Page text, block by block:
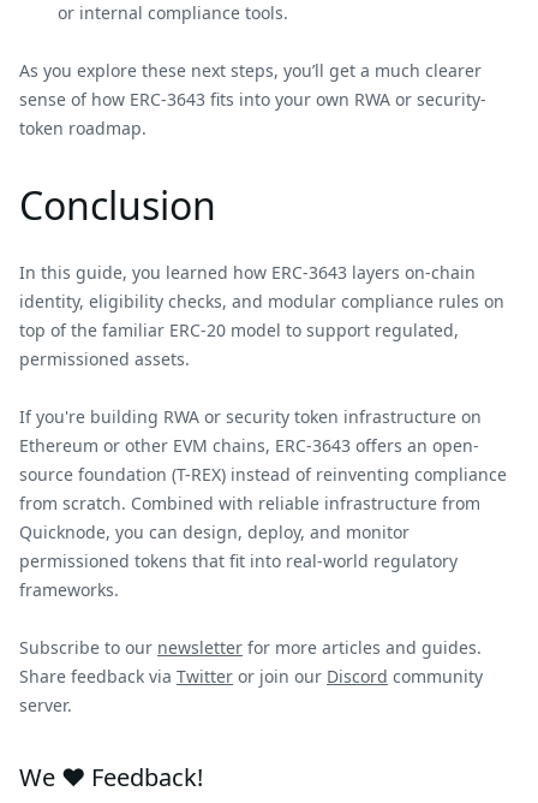
or internal compliance tools.
As you explore these next steps, you’ll get a much clearer
sense of how ERC-3643 fits into your own RWA or security-
token roadmap.
Conclusion
In this guide, you learned how ERC-3643 layers on-chain
identity, eligibility checks, and modular compliance rules on
top of the familiar ERC-20 model to support regulated,
permissioned assets.
If you're building RWA or security token infrastructure on
Ethereum or other EVM chains, ERC-3643 offers an open-
source foundation (T-REX) instead of reinventing compliance
from scratch. Combined with reliable infrastructure from
Quicknode, you can design, deploy, and monitor
permissioned tokens that fit into real-world regulatory
frameworks.
Subscribe to our newsletter for more articles and guides.
Share feedback via Twitter or join our Discord community
server.
We ❤️ Feedback!